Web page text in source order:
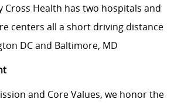
Cross Health has two hospitals and
centers all a short driving distance
DC and Baltimore, MD
and Core Values, we honor the